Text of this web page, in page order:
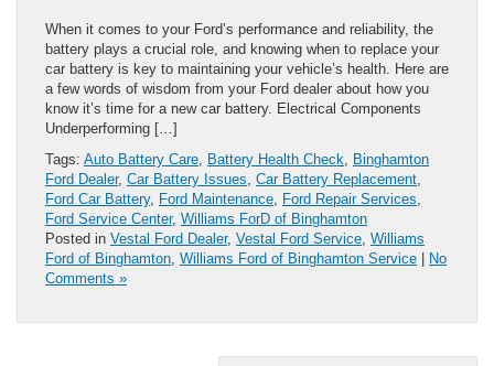
When it comes to your Ford’s performance and reliability, the
battery plays a crucial role, and knowing when to replace your
car battery is key to maintaining your vehicle’s health. Here are
a few words of wisdom from your Ford dealer about how you
know it’s time for a new car battery. Electrical Components
Underperforming […]
Tags: Auto Battery Care, Battery Health Check, Binghamton
Ford Dealer, Car Battery Issues, Car Battery Replacement,
Ford Car Battery, Ford Maintenance, Ford Repair Services,
Ford Service Center, Williams ForD of Binghamton
Posted in Vestal Ford Dealer, Vestal Ford Service, Williams
Ford of Binghamton, Williams Ford of Binghamton Service
No
Comments »